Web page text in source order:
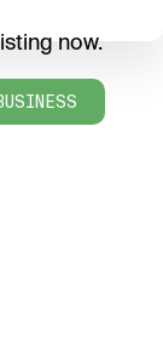
now.